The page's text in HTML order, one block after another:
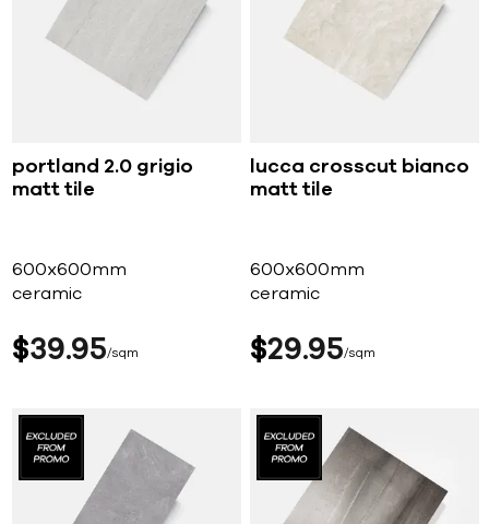
portland 2.0 grigio
matt tile
600x600mm
ceramic
$39 95 sqm
lucca crosscut bianco
matt tile
600x600mm
ceramic
$29 95 sqm